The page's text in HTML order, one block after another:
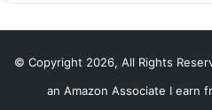
© Copyright 2026, All Rights
an Amazon Associate I earn